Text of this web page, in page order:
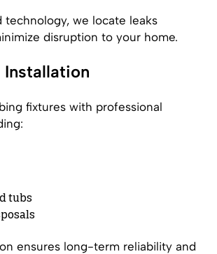
technology, we locate leaks
disruption to your home.
fixtures with professional
tubs
ensures long-term reliability and